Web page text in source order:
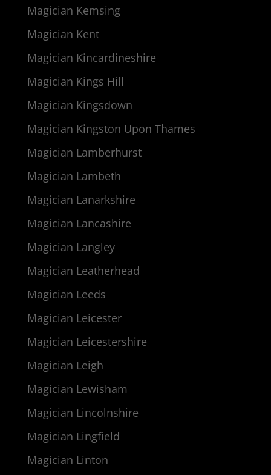
Magician Kemsing
Magician Kent
Magician Kincardineshire
Magician Kings Hill
Magician Kingsdown
Magician Kingston Upon Thames
Magician Lamberhurst
Magician Lambeth
Magician Lanarkshire
Magician Lancashire
Magician Langley
Magician Leatherhead
Magician Leeds
Magician Leicester
Magician Leicestershire
Magician Leigh
Magician Lewisham
Magician Lincolnshire
Magician Lingfield
Magician Linton